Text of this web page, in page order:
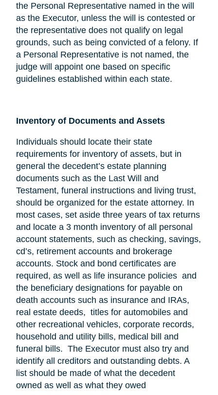
the Personal Representative named in the will
as the Executor, unless the will is contested or
the representative does not qualify on legal
grounds, such as being convicted of a felony. If
a Personal Representative is not named, the
judge will appoint one based on specific
guidelines established within each state.
Inventory of Documents and Assets
Individuals should locate their state
requirements for inventory of assets, but in
general the decedent’s estate planning
documents such as the Last Will and
Testament, funeral instructions and living trust,
should be organized for the estate attorney. In
most cases, set aside three years of tax returns
and locate a 3 month inventory of all personal
account statements, such as checking, savings,
cd’s, retirement accounts and brokerage
accounts. Stock and bond certificates are
required, as well as life insurance policies and
the beneficiary designations for payable on
death accounts such as insurance and IRAs,
real estate deeds, titles for automobiles and
other recreational vehicles, corporate records,
household and utility bills, medical bill and
funeral bills. The Executor must also try and
identify all creditors and outstanding debts. A
list should be made of what the decedent
owned as well as what they owed